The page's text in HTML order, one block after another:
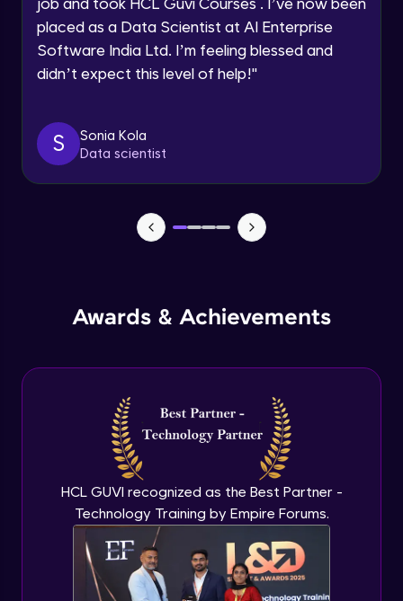
Speaking Language
Request a Call Back
email for offers & products, even if I am on a DNC/NDNC
placed as a Data Scientist at AI Enterprise
Software India Ltd. I’m feeling blessed and
didn’t expect this level of help!"
S
Sonia Kola
Data scientist
Awards & Achievements
HCL GUVI recognized as the Best Partner -
Technology Training by Empire Forums.
Modeling of Shear Wall in ETABS
Advanced Module
Advanced Module
Loadings in ETABS
Advanced Module
Capstone Project - 3
Expert Module